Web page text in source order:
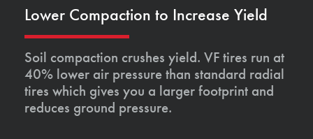
Lower Compaction to Increase Yield
Soil compaction crushes yield. VF tires run at
40% lower air pressure than standard radial
tires which gives you a larger footprint and
reduces ground pressure.